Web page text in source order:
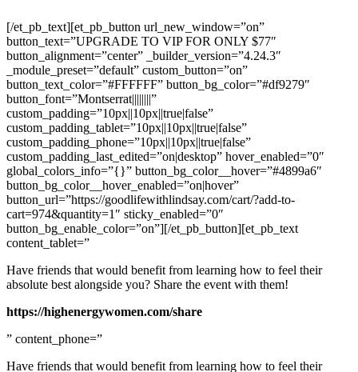
[/et_pb_text][et_pb_button url_new_window=”on”
button_text=”UPGRADE TO VIP FOR ONLY $77″
button_alignment=”center” _builder_version=”4.24.3″
_module_preset=”default” custom_button=”on”
button_text_color=”#FFFFFF” button_bg_color=”#df9279″
button_font=”Montserrat||||||||”
custom_padding=”10px||10px||true|false”
custom_padding_tablet=”10px||10px||true|false”
custom_padding_phone=”10px||10px||true|false”
custom_padding_last_edited=”on|desktop” hover_enabled=”0″
global_colors_info=”{}” button_bg_color__hover=”#4899a6″
button_bg_color__hover_enabled=”on|hover”
button_url=”https://goodlifewithlindsay.com/cart/?add-to-
cart=974&quantity=1″ sticky_enabled=”0″
button_bg_enable_color=”on”][/et_pb_button][et_pb_text
content_tablet=”
Have friends that would benefit from learning how to feel their
absolute best alongside you? Share the event with them!
https://highenergywomen.com/share
” content_phone=”
Have friends that would benefit from learning how to feel their